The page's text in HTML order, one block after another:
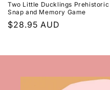
Two Little Ducklings Prehistoric
Snap and Memory Game
Regular
$28.95 AUD